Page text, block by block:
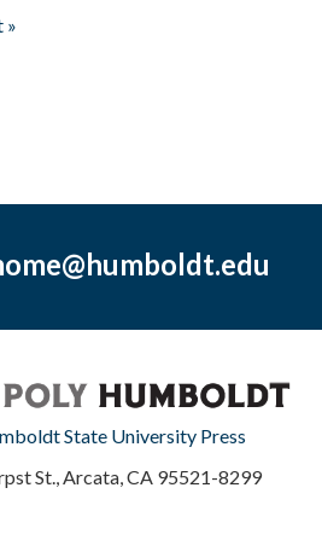
»
State University Press
St., Arcata, CA 95521-8299